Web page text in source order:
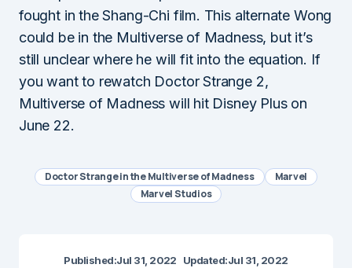
fought in the Shang-Chi film. This alternate Wong
could be in the Multiverse of Madness, but it’s
still unclear where he will fit into the equation. If
you want to rewatch Doctor Strange 2,
Multiverse of Madness will hit Disney Plus on
June 22.
Doctor Strange in the Multiverse of Madness
Marvel
Marvel Studios
Published:Jul 31, 2022 Updated:Jul 31, 2022